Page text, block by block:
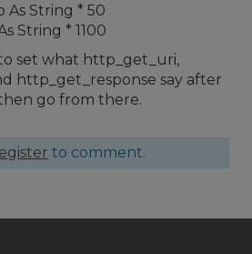
As String * 50
String * 1100
set what http_get_uri,
http_get_response say after
go from there.
to comment.